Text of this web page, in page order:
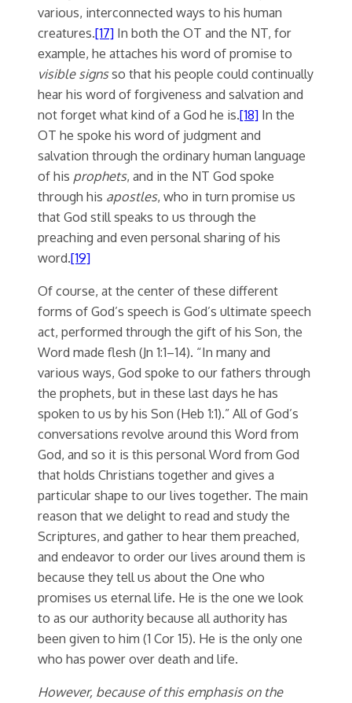
various, interconnected ways to his human
creatures.[17] In both the OT and the NT, for
example, he attaches his word of promise to
visible signsso that his people could continually
hear his word of forgiveness and salvation and
not forget what kind of a God he is.[18] In the
OT he spoke his word of judgment and
salvation through the ordinary human language
of his prophets, and in the NT God spoke
through his apostles, who in turn promise us
that God still speaks to us through the
preaching and even personal sharing of his
word.[19]
Of course, at the center of these different
forms of God’s speech is God’s ultimate speech
act, performed through the gift of his Son, the
Word made flesh (Jn 1:1–14). “In many and
various ways, God spoke to our fathers through
the prophets, but in these last days he has
spoken to us by his Son (Heb 1:1).” All of God’s
conversations revolve around this Word from
God, and so it is this personal Word from God
that holds Christians together and gives a
particular shape to our lives together. The main
reason that we delight to read and study the
Scriptures, and gather to hear them preached,
and endeavor to order our lives around them is
because they tell us about the One who
promises us eternal life. He is the one we look
to as our authority because all authority has
been given to him (1 Cor 15). He is the only one
who has power over death and life.
However, because of this emphasis on the